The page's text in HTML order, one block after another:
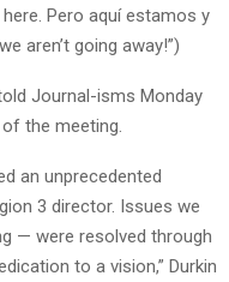
Pero aquí estamos y
aren’t going away!”)
Journal-isms Monday
the meeting.
an unprecedented
3 director. Issues we
— were resolved through
to a vision,” Durkin